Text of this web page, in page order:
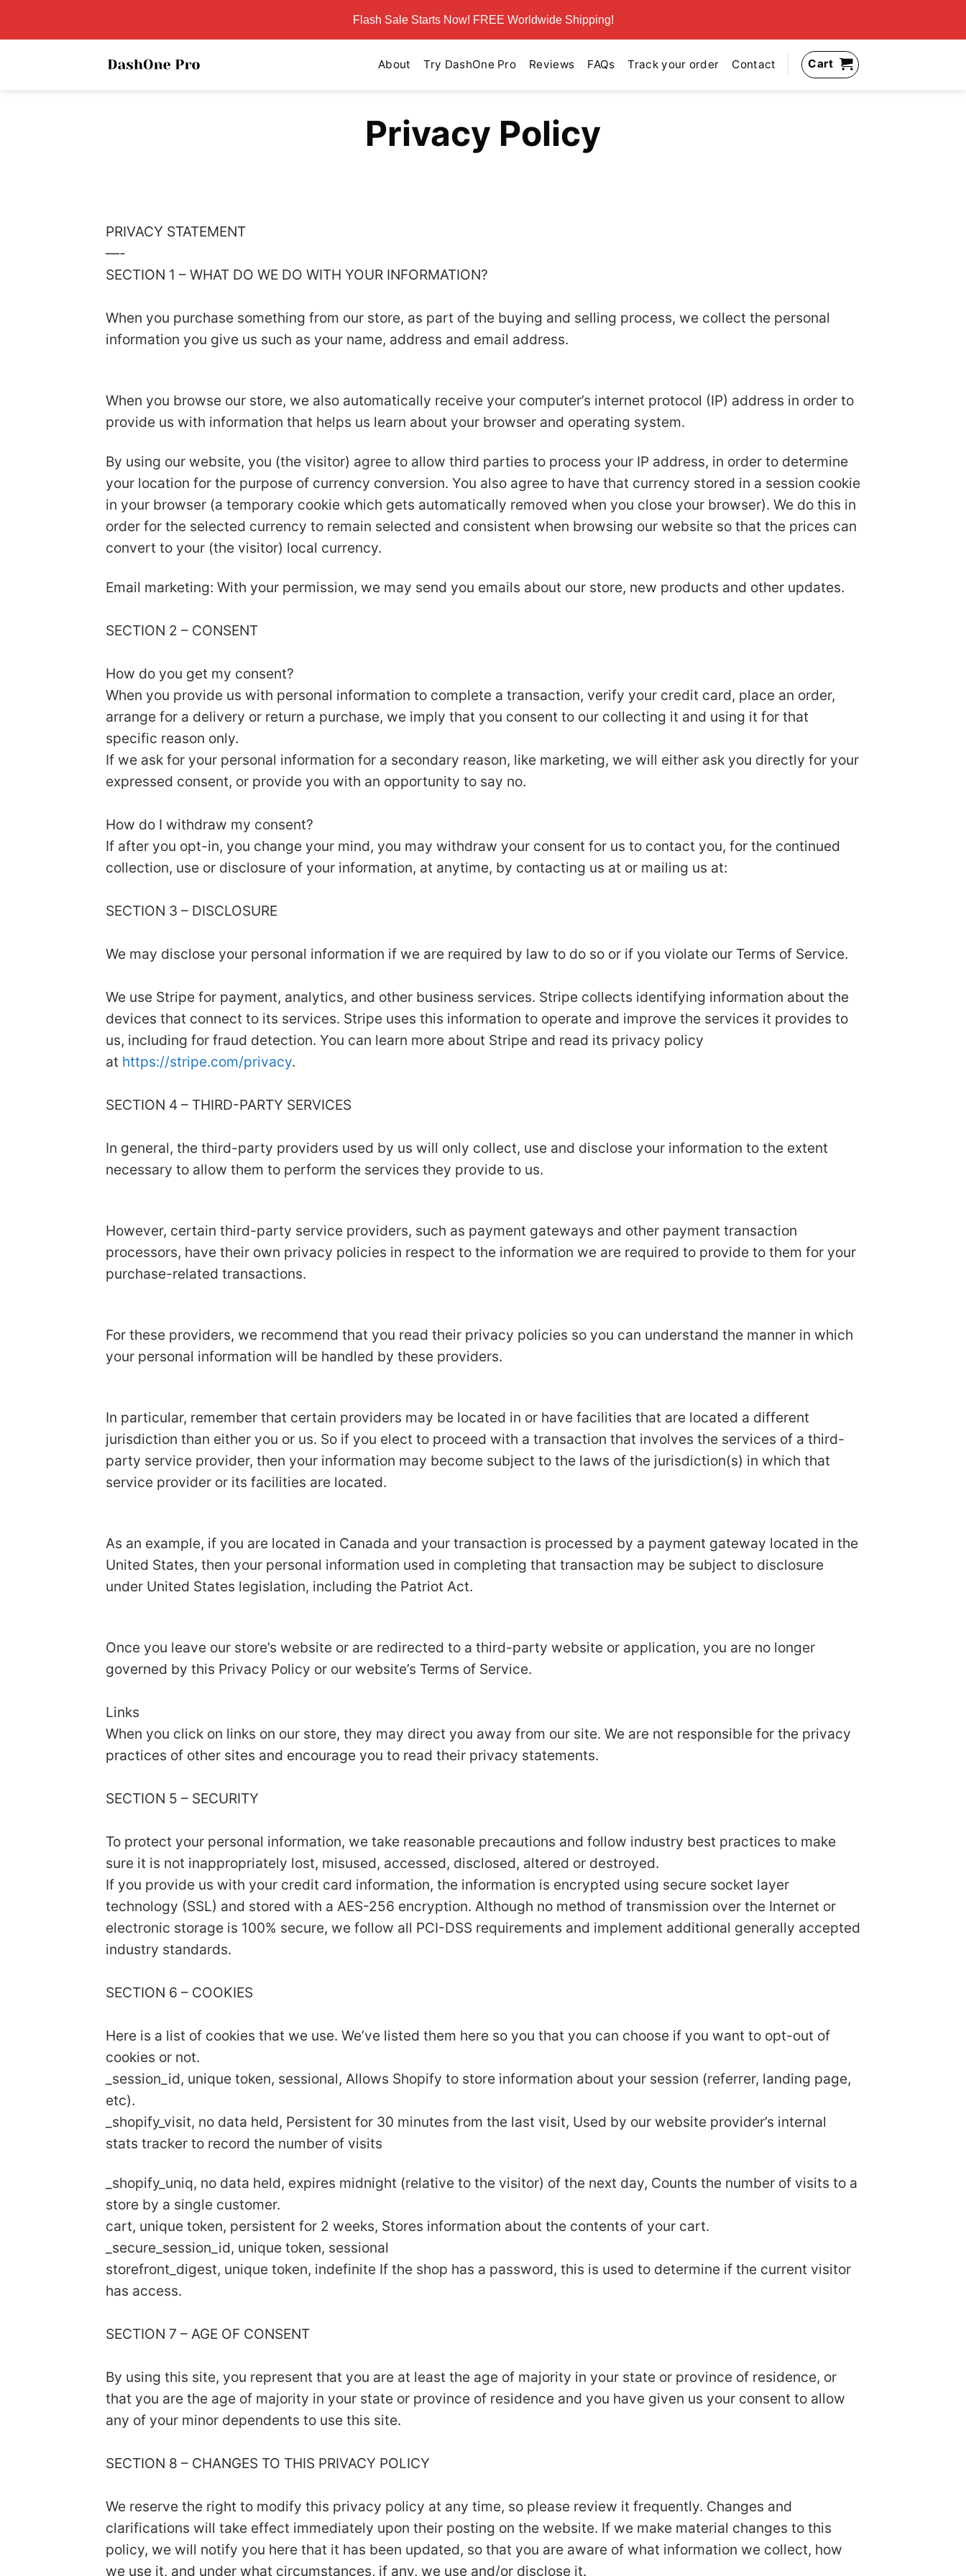
Flash Sale Starts Now! FREE Worldwide Shipping!
About Try DashOne Pro Reviews FAQs Track your order Contact Cart
Privacy Policy
PRIVACY STATEMENT
—-
SECTION 1 – WHAT DO WE DO WITH YOUR INFORMATION?
When you purchase something from our store, as part of the buying and selling process, we collect the personal
information you give us such as your name, address and email address.
When you browse our store, we also automatically receive your computer’s internet protocol (IP) address in order to
provide us with information that helps us learn about your browser and operating system.
By using our website, you (the visitor) agree to allow third parties to process your IP address, in order to determine
your location for the purpose of currency conversion. You also agree to have that currency stored in a session cookie
in your browser (a temporary cookie which gets automatically removed when you close your browser). We do this in
order for the selected currency to remain selected and consistent when browsing our website so that the prices can
convert to your (the visitor) local currency.
Email marketing: With your permission, we may send you emails about our store, new products and other updates.
SECTION 2 – CONSENT
How do you get my consent?
When you provide us with personal information to complete a transaction, verify your credit card, place an order,
arrange for a delivery or return a purchase, we imply that you consent to our collecting it and using it for that
specific reason only.
If we ask for your personal information for a secondary reason, like marketing, we will either ask you directly for your
expressed consent, or provide you with an opportunity to say no.
How do I withdraw my consent?
If after you opt-in, you change your mind, you may withdraw your consent for us to contact you, for the continued
collection, use or disclosure of your information, at anytime, by contacting us at or mailing us at:
SECTION 3 – DISCLOSURE
We may disclose your personal information if we are required by law to do so or if you violate our Terms of Service.
We use Stripe for payment, analytics, and other business services. Stripe collects identifying information about the
devices that connect to its services. Stripe uses this information to operate and improve the services it provides to
us, including for fraud detection. You can learn more about Stripe and read its privacy policy
at https://stripe.com/privacy.
SECTION 4 – THIRD-PARTY SERVICES
In general, the third-party providers used by us will only collect, use and disclose your information to the extent
necessary to allow them to perform the services they provide to us.
However, certain third-party service providers, such as payment gateways and other payment transaction
processors, have their own privacy policies in respect to the information we are required to provide to them for your
purchase-related transactions.
For these providers, we recommend that you read their privacy policies so you can understand the manner in which
your personal information will be handled by these providers.
In particular, remember that certain providers may be located in or have facilities that are located a different
jurisdiction than either you or us. So if you elect to proceed with a transaction that involves the services of a third-
party service provider, then your information may become subject to the laws of the jurisdiction(s) in which that
service provider or its facilities are located.
As an example, if you are located in Canada and your transaction is processed by a payment gateway located in the
United States, then your personal information used in completing that transaction may be subject to disclosure
under United States legislation, including the Patriot Act.
Once you leave our store’s website or are redirected to a third-party website or application, you are no longer
governed by this Privacy Policy or our website’s Terms of Service.
Links
When you click on links on our store, they may direct you away from our site. We are not responsible for the privacy
practices of other sites and encourage you to read their privacy statements.
SECTION 5 – SECURITY
To protect your personal information, we take reasonable precautions and follow industry best practices to make
sure it is not inappropriately lost, misused, accessed, disclosed, altered or destroyed.
If you provide us with your credit card information, the information is encrypted using secure socket layer
technology (SSL) and stored with a AES-256 encryption. Although no method of transmission over the Internet or
electronic storage is 100% secure, we follow all PCI-DSS requirements and implement additional generally accepted
industry standards.
SECTION 6 – COOKIES
Here is a list of cookies that we use. We’ve listed them here so you that you can choose if you want to opt-out of
cookies or not.
_session_id, unique token, sessional, Allows Shopify to store information about your session (referrer, landing page,
etc).
_shopify_visit, no data held, Persistent for 30 minutes from the last visit, Used by our website provider’s internal
stats tracker to record the number of visits
_shopify_uniq, no data held, expires midnight (relative to the visitor) of the next day, Counts the number of visits to a
store by a single customer.
cart, unique token, persistent for 2 weeks, Stores information about the contents of your cart.
_secure_session_id, unique token, sessional
storefront_digest, unique token, indefinite If the shop has a password, this is used to determine if the current visitor
has access.
SECTION 7 – AGE OF CONSENT
By using this site, you represent that you are at least the age of majority in your state or province of residence, or
that you are the age of majority in your state or province of residence and you have given us your consent to allow
any of your minor dependents to use this site.
SECTION 8 – CHANGES TO THIS PRIVACY POLICY
We reserve the right to modify this privacy policy at any time, so please review it frequently. Changes and
clarifications will take effect immediately upon their posting on the website. If we make material changes to this
policy, we will notify you here that it has been updated, so that you are aware of what information we collect, how
we use it, and under what circumstances, if any, we use and/or disclose it.